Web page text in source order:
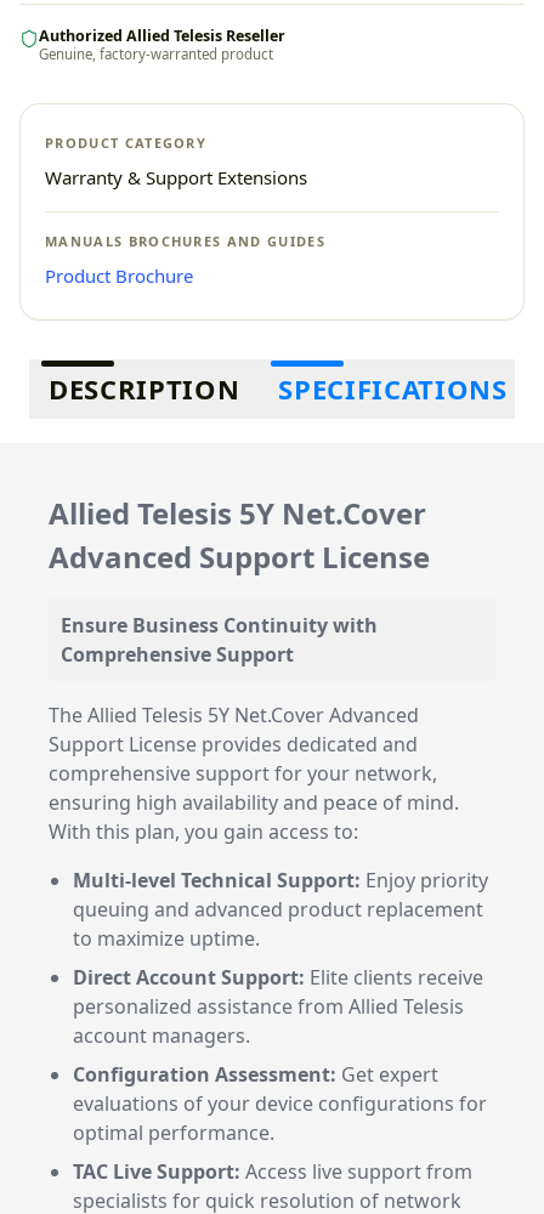
Authorized Allied Telesis Reseller
Genuine, factory-warranted product
PRODUCT CATEGORY
Warranty & Support Extensions
MANUALS BROCHURES AND GUIDES
Product Brochure
Additional information
DESCRIPTION SPECIFICATIONS
Allied Telesis 5Y Net.Cover
Advanced Support License
Ensure Business Continuity with
Comprehensive Support
The Allied Telesis 5Y Net.Cover Advanced
Support License provides dedicated and
comprehensive support for your network,
ensuring high availability and peace of mind.
With this plan, you gain access to:
Multi-level Technical Support: Enjoy priority
queuing and advanced product replacement
to maximize uptime.
Direct Account Support: Elite clients receive
personalized assistance from Allied Telesis
account managers.
Configuration Assessment: Get expert
evaluations of your device configurations for
optimal performance.
TAC Live Support: Access live support from
specialists for quick resolution of network